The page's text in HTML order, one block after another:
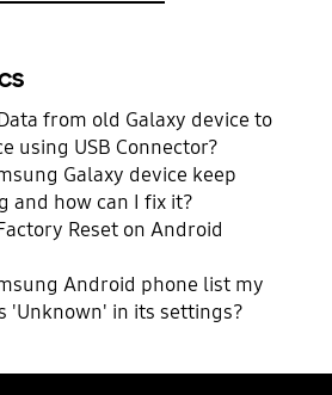
from old Galaxy device to
using USB Connector?
Galaxy device keep
and how can I fix it?
Reset on Android
Android phone list my
'Unknown' in its settings?